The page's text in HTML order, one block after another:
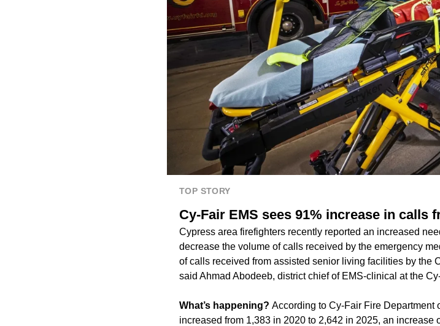
TOP STORY
Cy-Fair EMS sees 91% increase in
Cypress area firefighters recently reported an increased
decrease the volume of calls received by the emergency
of calls received from assisted senior living facilities by the
said Ahmad Abodeeb, district chief of EMS-clinical at the
What’s happening? According to Cy-Fair Fire
increased from 1,383 in 2020 to 2,642 in 2025, an increase